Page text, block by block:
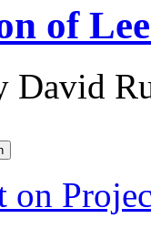
of
David
on